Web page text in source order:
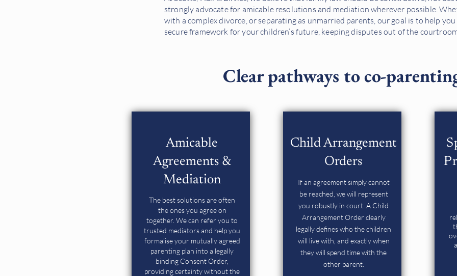
strongly advocate for amicable resolutions and mediation wherever possible.
with a complex divorce, or separating as unmarried parents, our goal is to help
secure framework for your children’s future, keeping disputes out of the
Clear pathways to co-
Amicable
Agreements &
Mediation
The best solutions are often
the ones you agree on
together. We can refer you to
trusted mediators and help you
formaliseyour mutually agreed
parenting plan into a legally
binding Consent Order,
providing certainty without the
Child Arrangement
Orders
If an agreement simply cannot
be reached, we will represent
you robustly in court. A Child
Arrangement Order clearly
legally defines who the children
will live with, and exactly when
they will spend time with the
other parent.